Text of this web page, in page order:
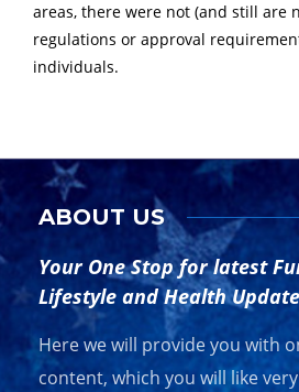
areas, there were not (and still are
regulations or approval
individuals.
ABOUT US
Your One Stop for latest
Lifestyle and Health
Here we will provide you with
content, which you will like very